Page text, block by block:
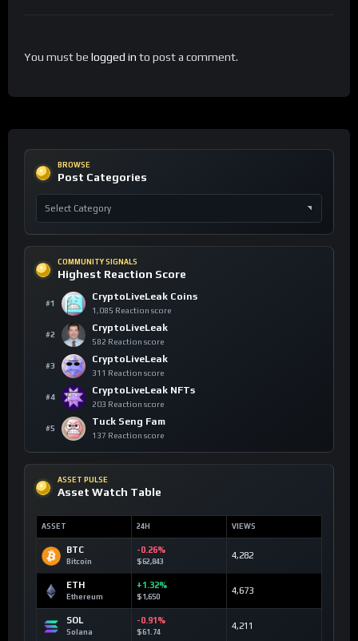
You must be logged in to post a comment.
BROWSE
Post Categories
COMMUNITY SIGNALS
Highest Reaction Score
#1
CryptoLiveLeak Coins
1,085 Reaction score
#2
CryptoLiveLeak
582 Reaction score
#3
CryptoLiveLeak
311 Reaction score
#4
CryptoLiveLeak NFTs
203 Reaction score
#5
Tuck Seng Fam
137 Reaction score
ASSET PULSE
Asset Watch Table
ASSET 24H VIEWS
BTC
Bitcoin
-0.26%
$62,843
4,282
ETH
Ethereum
+1.32%
$1,650
4,673
SOL
Solana
-0.91%
$61.74
4,211